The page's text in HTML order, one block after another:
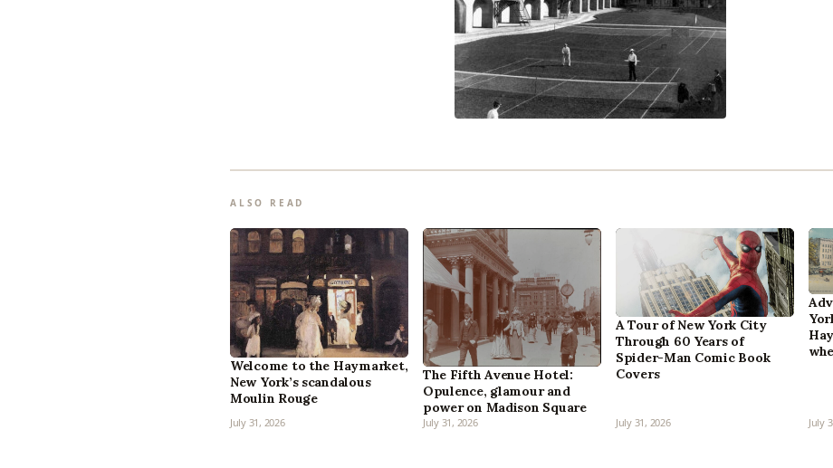
ALSO READ
Welcome to the Haymarket,
New York’s scandalous
Moulin Rouge
July 31, 2026
The Fifth Avenue Hotel:
Opulence, glamour and
power on Madison Square
July 31, 2026
A Tour of New York City
Through 60 Years of
Spider-Man Comic Book
Covers
July 31, 2026 July